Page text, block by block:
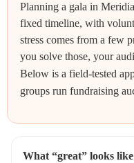
Planning a gala in
fixed timeline, with
stress comes from a few
you solve those, your
Below is a field-tested
groups run fundraising
What “great” looks like